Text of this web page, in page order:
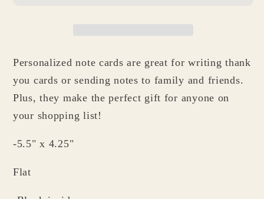
for
Mother&#39;s
Day
Foodies
Mom
Grandma
for
Mother&#39;s
Day
Foodies
Personalized note cards are great for writing thank
you cards or sending notes to family and friends.
Plus, they make the perfect gift for anyone on
your shopping list!
-5.5" x 4.25"
Flat